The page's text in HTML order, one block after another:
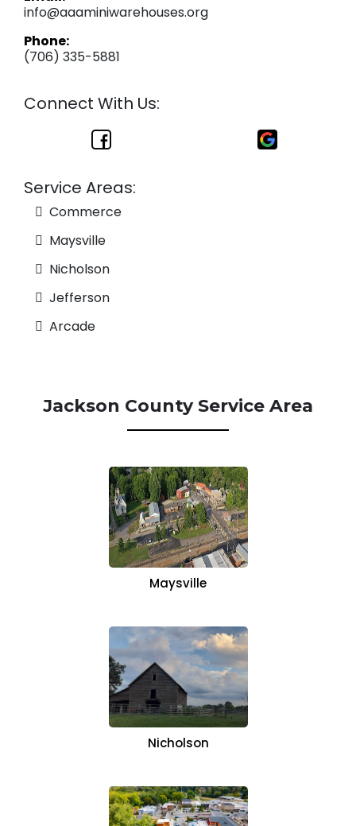
info@aaaminiwarehouses.org
Phone:
(706) 335-5881
Connect With Us:
Service Areas:
Commerce
Maysville
Nicholson
Jefferson
Arcade
Jackson County Service Area
Maysville
Nicholson